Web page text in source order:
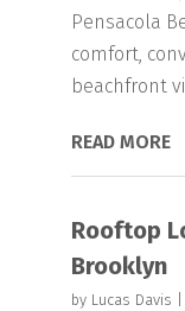
Pensacola
comfort,
beachfront
READ MORE
Rooftop
Brooklyn
by Lucas Davis